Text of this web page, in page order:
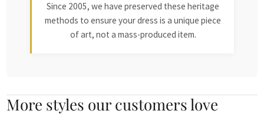
Since 2005, we have preserved these heritage
methods to ensure your dress is a unique piece
of art, not a mass-produced item.
More styles our customers love